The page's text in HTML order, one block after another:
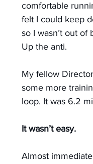
comfortable
felt I could keep
so I wasn’t out of
Up the anti.
My fellow
some more
loop. It was 6.2
It wasn’t easy.
Almost